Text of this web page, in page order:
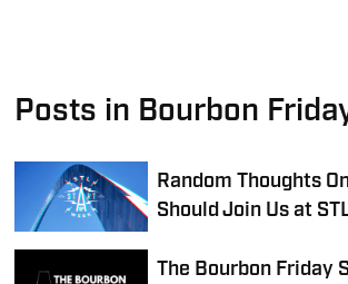
Posts in Bourbon
Random Thoughts
Should Join Us at
The Bourbon Friday